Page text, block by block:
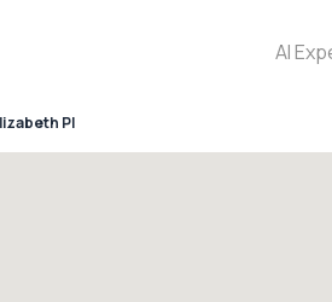
AI
Pl